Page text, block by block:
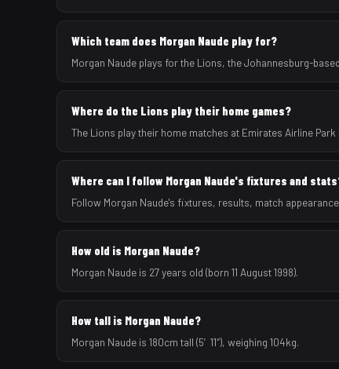
Which team does Morgan Naude play for?
Morgan Naude plays for the Lions, the Johannesburg-
Where do the Lions play their home games?
The Lions play their home matches at Emirates Airline
Where can I follow Morgan Naude's fixtures and
Follow Morgan Naude's fixtures, results, match
How old is Morgan Naude?
Morgan Naude is 27 years old (born 11 August 1998).
How tall is Morgan Naude?
Morgan Naude is 180cm tall (5′11″), weighing 104kg.